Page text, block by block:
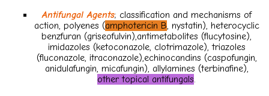
Antifungal Agents; classification and mechanisms of
action, polyenes (amphotericin B, nystatin), heterocyclic
benzfuran (griseofulvin),antimetabolites (flucytosine),
imidazoles (ketoconazole, clotrimazole), triazoles
(fluconazole, itraconazole),echinocandins (caspofungin,
anidulafungin, micafungin), allylamines (terbinafine),
other topical antifungals.